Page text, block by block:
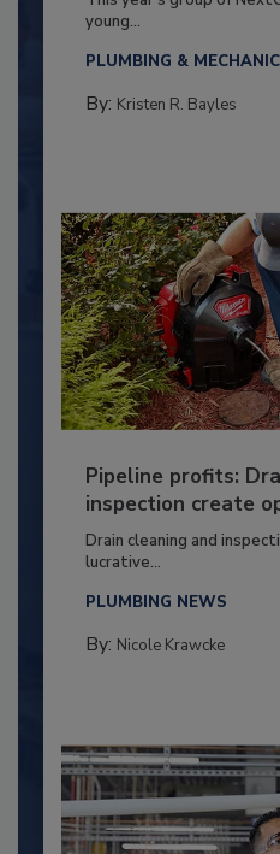
young...
PLUMBING &
By: Kristen R. Bayles
Pipeline profits:
inspection create
Drain cleaning and
lucrative...
PLUMBING NEWS
By: Nicole Krawcke